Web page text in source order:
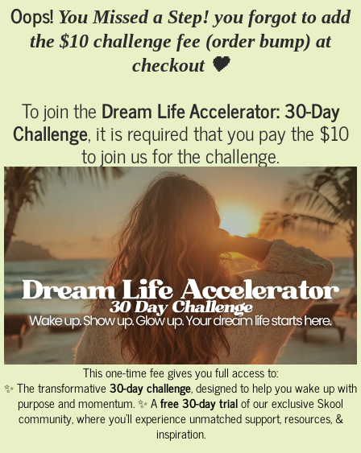
Oops! You Missed a Step! you forgot to add
the $10 challenge fee (order bump) at
checkout 🖤
To join the Dream Life Accelerator: 30-Day
Challenge, it is required that you pay the $10
to join us for the challenge.
This one-time fee gives you full access to:
✨ The transformative 30-day challenge, designed to help you wake up with
purpose and momentum. ✨ Afree 30-day trialof our exclusive Skool
community, where you’ll experience unmatched support, resources, &
inspiration.